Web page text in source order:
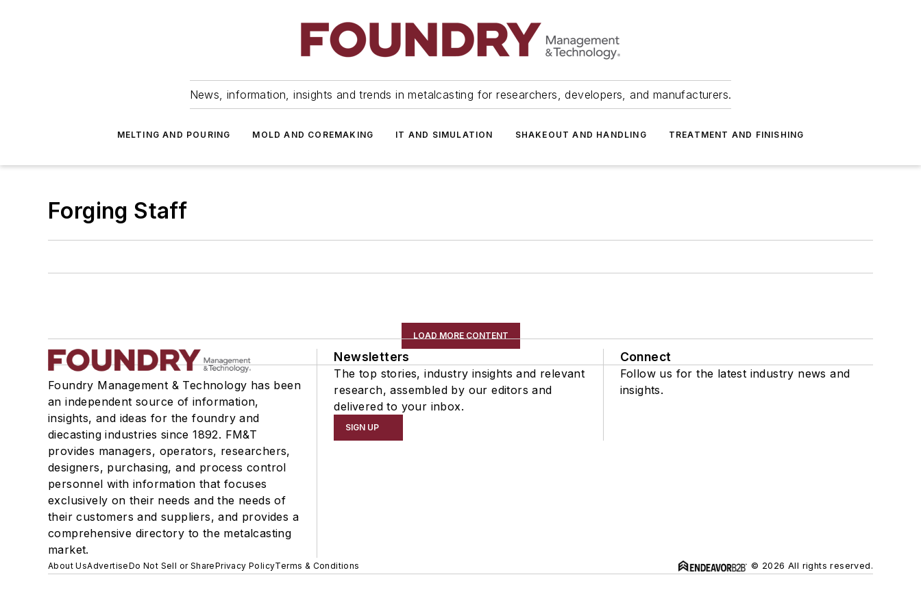
News, information, insights and trends in metalcasting for researchers, developers, and manufacturers.
MELTING AND POURING MOLD AND COREMAKING IT AND SIMULATION SHAKEOUT AND HANDLING TREATMENT AND FINISHING
Forging Staff
LOAD MORE CONTENT
Foundry Management & Technology has been
an independent source of information,
insights, and ideas for the foundry and
diecasting industries since 1892. FM&T
provides managers, operators, researchers,
designers, purchasing, and process control
personnel with information that focuses
exclusively on their needs and the needs of
their customers and suppliers, and provides a
comprehensive directory to the metalcasting
market.
Newsletters
The top stories, industry insights and relevant
research, assembled by our editors and
delivered to your inbox.
SIGN UP
Connect
Follow us for the latest industry news and
insights.
About UsAdvertiseDo Not Sell or SharePrivacy PolicyTerms & Conditions © 2026 All rights reserved.